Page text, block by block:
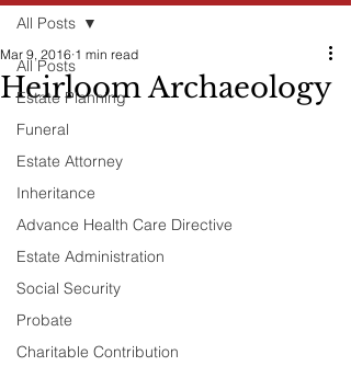
All Posts
Estate Planning
Funeral
Estate Attorney
Inheritance
Advance Health Care Directive
Estate Administration
Social Security
Probate
Charitable Contribution
All Posts
Heirloom Archaeology
Mar 9, 2016 1 min read